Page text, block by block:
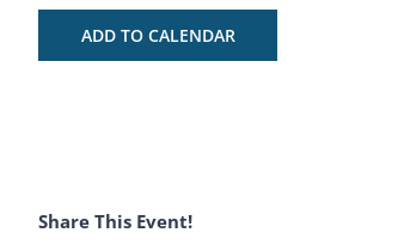
ADD TO CALENDAR
Share This Event!